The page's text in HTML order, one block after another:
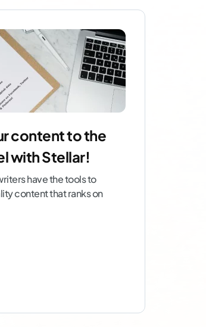
content to the
with Stellar!
have the tools to
content that ranks on